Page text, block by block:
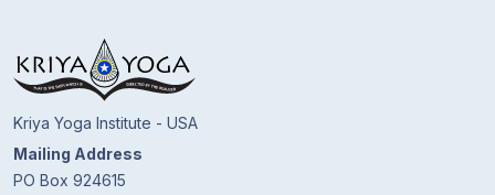
Kriya Yoga Institute - USA
Mailing Address
PO Box 924615